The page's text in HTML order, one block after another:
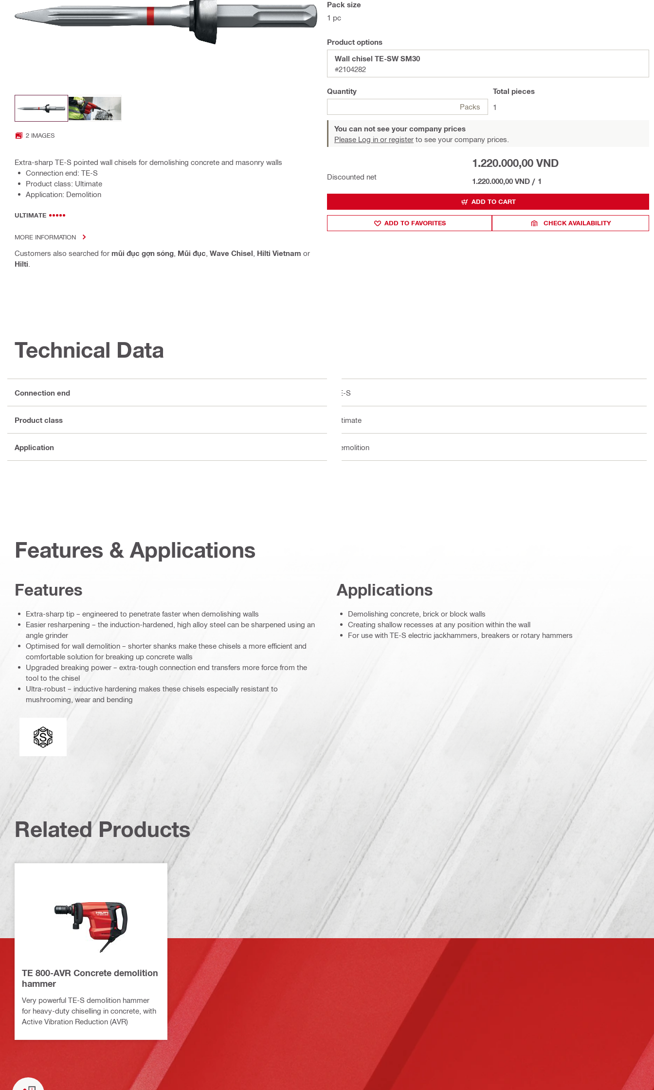
2 IMAGES
Extra-sharp TE-S pointed wall chisels for demolishing concrete and masonry walls
Connection end: TE-S
Product class: Ultimate
Application: Demolition
ULTIMATE
MORE INFORMATION
Customers also searched for mũi đục gợn sóng Mũi đục Wave Chisel Hilti Vietnam or
Hilti
Pack size
1 pc
Product options
Wall chisel TE-SW SM30
#2104282
Quantity
Packs
Total pieces
1
You can not see your company prices
Please Log in or register to see your company prices.
Discounted net
1.220.000,00 VND
1.220.000,00 VND / 1
ADD TO CART
ADD TO FAVORITES CHECK AVAILABILITY
Technical Data
Connection end TE-S
Product class Ultimate
Application Demolition
Features & Applications
Features
Extra-sharp tip – engineered to penetrate faster when demolishing walls
Easier resharpening – the induction-hardened, high alloy steel can be sharpened using an
angle grinder
Optimised for wall demolition – shorter shanks make these chisels a more efficient and
comfortable solution for breaking up concrete walls
Upgraded breaking power – extra-tough connection end transfers more force from the
tool to the chisel
Ultra-robust – inductive hardening makes these chisels especially resistant to
mushrooming, wear and bending
Connection end
Applications
Demolishing concrete, brick or block walls
Creating shallow recesses at any position within the wall
For use with TE-S electric jackhammers, breakers or rotary hammers
Related Products
TE 800-AVR Concrete demolition
hammer
Very powerful TE-S demolition hammer
for heavy-duty chiselling in concrete, with
Active Vibration Reduction (AVR)